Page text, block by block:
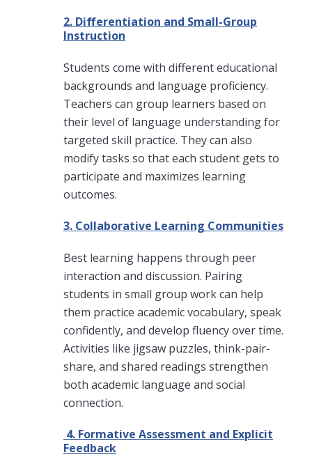
2. Differentiation and Small-Group
Instruction
Students come with different educational
backgrounds and language proficiency.
Teachers can group learners based on
their level of language understanding for
targeted skill practice. They can also
modify tasks so that each student gets to
participate and maximizes learning
outcomes.
3. Collaborative Learning Communities
Best learning happens through peer
interaction and discussion. Pairing
students in small group work can help
them practice academic vocabulary, speak
confidently, and develop fluency over time.
Activities like jigsaw puzzles, think-pair-
share, and shared readings strengthen
both academic language and social
connection.
4. Formative Assessment and Explicit
Feedback